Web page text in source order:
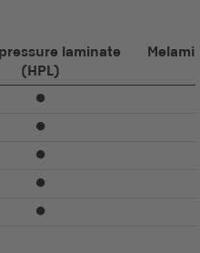
laminate
(HPL)
⏺
⏺
⏺
⏺
⏺